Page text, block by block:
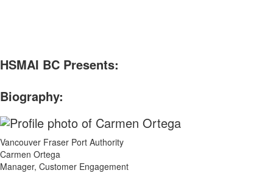
HSMAI BC Presents:
Biography:
Vancouver Fraser Port Authority
Carmen Ortega
Manager, Customer Engagement